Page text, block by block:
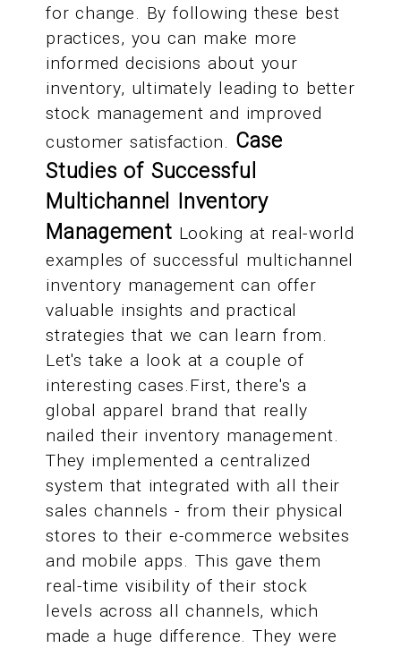
for change. By following these best
practices, you can make more
informed decisions about your
inventory, ultimately leading to better
stock management and improved
customer satisfaction. Case
Studies of Successful
Multichannel Inventory
Management Looking at real-world
examples of successful multichannel
inventory management can offer
valuable insights and practical
strategies that we can learn from.
Let's take a look at a couple of
interesting cases.First, there's a
global apparel brand that really
nailed their inventory management.
They implemented a centralized
system that integrated with all their
sales channels - from their physical
stores to their e-commerce websites
and mobile apps. This gave them
real-time visibility of their stock
levels across all channels, which
made a huge difference. They were